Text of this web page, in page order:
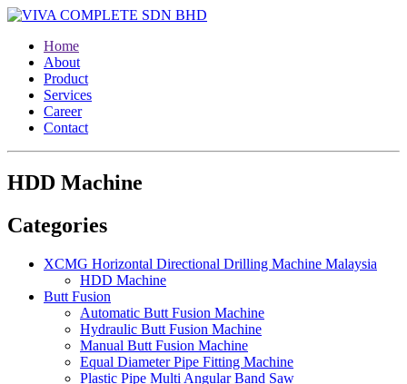
Home
About
Product
Services
Career
Contact
HDD Machine
Categories
XCMG Horizontal Directional Drilling Machine Malaysia
HDD Machine
Butt Fusion
Automatic Butt Fusion Machine
Hydraulic Butt Fusion Machine
Manual Butt Fusion Machine
Equal Diameter Pipe Fitting Machine
Plastic Pipe Multi Angular Band Saw